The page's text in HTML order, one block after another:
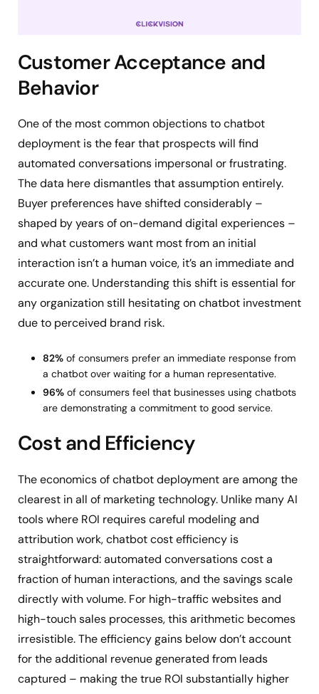
Customer Acceptance and
Behavior
One of the most common objections to chatbot
deployment is the fear that prospects will find
automated conversations impersonal or frustrating.
The data here dismantles that assumption entirely.
Buyer preferences have shifted considerably –
shaped by years of on-demand digital experiences –
and what customers want most from an initial
interaction isn’t a human voice, it’s an immediate and
accurate one. Understanding this shift is essential for
any organization still hesitating on chatbot investment
due to perceived brand risk.
82% of consumers prefer an immediate response from
a chatbot over waiting for a human representative.
96% of consumers feel that businesses using chatbots
are demonstrating a commitment to good service.
Cost and Efficiency
The economics of chatbot deployment are among the
clearest in all of marketing technology. Unlike many AI
tools where ROI requires careful modeling and
attribution work, chatbot cost efficiency is
straightforward: automated conversations cost a
fraction of human interactions, and the savings scale
directly with volume. For high-traffic websites and
high-touch sales processes, this arithmetic becomes
irresistible. The efficiency gains below don’t account
for the additional revenue generated from leads
captured – making the true ROI substantially higher